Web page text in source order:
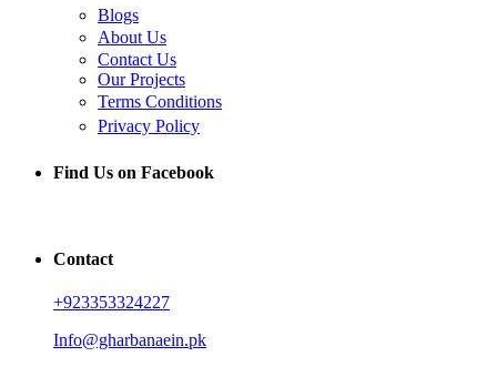
Blogs
About Us
Contact Us
Our Projects
Terms Conditions
Privacy Policy
Find Us on Facebook
Contact
+923353324227
Info@gharbanaein.pk